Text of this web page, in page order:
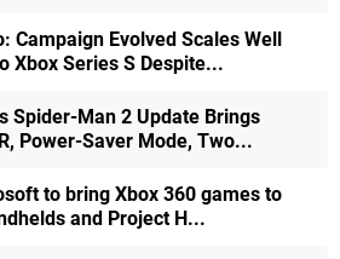
Campaign Evolved Scales Well
Xbox Series S Despite...
Spider-Man 2 Update Brings
Power-Saver Mode, Two...
to bring Xbox 360 games to
and Project H...